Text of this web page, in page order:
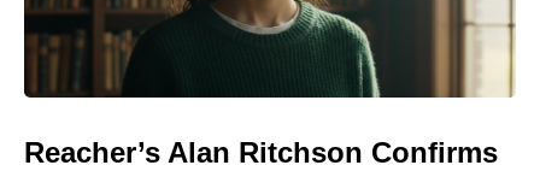
Reacher’s Alan Ritchson Confirms